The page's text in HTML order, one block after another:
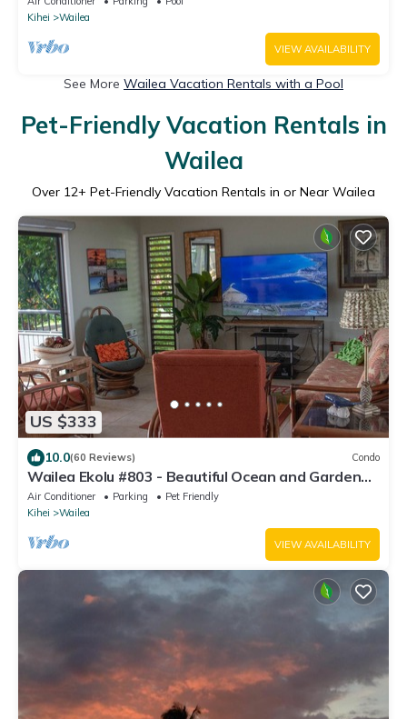
Kihei
Wailea
VIEW AVAILABILITY
See More Wailea Vacation Rentals with a Pool
Pet-Friendly Vacation Rentals in
Wailea
Over 12+ Pet-Friendly Vacation Rentals in or Near Wailea
US $333
10.0(60 Reviews) Condo
Wailea Ekolu #803 - Beautiful Ocean and Garden
Views
Air Conditioner Parking
Pet Friendly
Kihei
Wailea
VIEW AVAILABILITY